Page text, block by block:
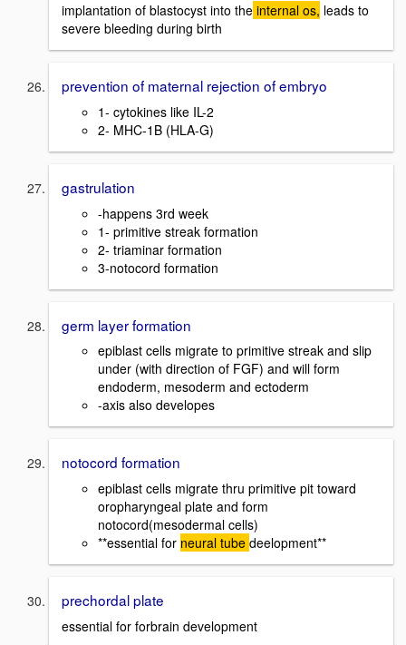
implantation of blastocyst into the internal os, leads to
severe bleeding during birth
prevention of maternal rejection of embryo
1- cytokines like IL-2
2- MHC-1B (HLA-G)
gastrulation
-happens 3rd week
1- primitive streak formation
2- triaminar formation
3-notocord formation
germ layer formation
epiblast cells migrate to primitive streak and slip
under (with direction of FGF) and will form
endoderm, mesoderm and ectoderm
-axis also developes
notocord formation
epiblast cells migrate thru primitive pit toward
oropharyngeal plate and form
notocord(mesodermal cells)
**essential for neural tube deelopment**
prechordal plate
essential for forbrain development